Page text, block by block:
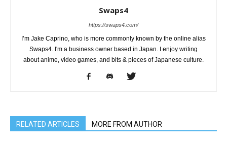
Swaps4
https://swaps4.com/
I’m Jake Caprino, who is more commonly known by the online alias
Swaps4. I'm a business owner based in Japan. I enjoy writing
about anime, video games, and bits & pieces of Japanese culture.
RELATED ARTICLES MORE FROM AUTHOR